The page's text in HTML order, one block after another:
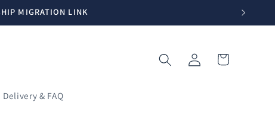
MIGRATION LINK
Delivery & FAQ
Log
in
Cart